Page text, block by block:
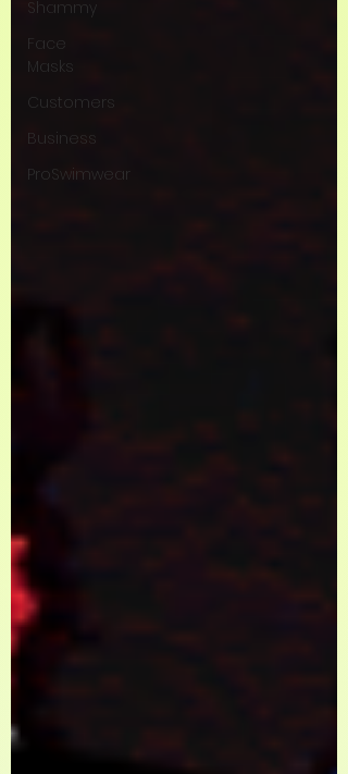
Shammy
Face
Masks
Customers
Business
ProSwimwear